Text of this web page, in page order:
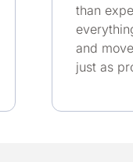
than
and
just as